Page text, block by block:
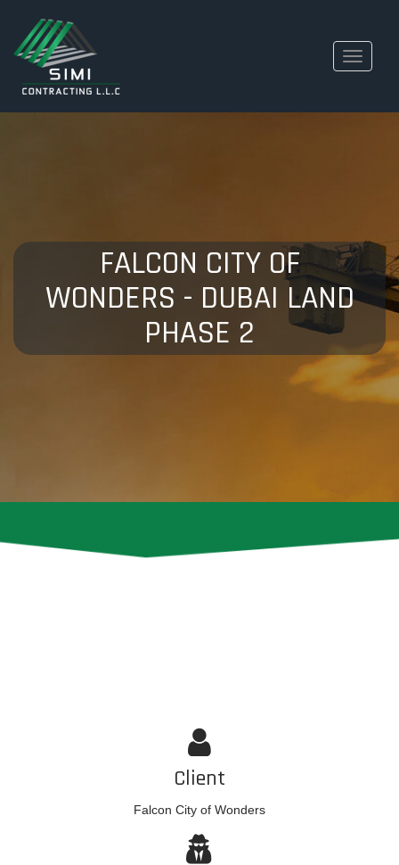
Toggle
FALCON CITY OF
WONDERS - DUBAI LAND
PHASE 2
Client
Falcon City of Wonders